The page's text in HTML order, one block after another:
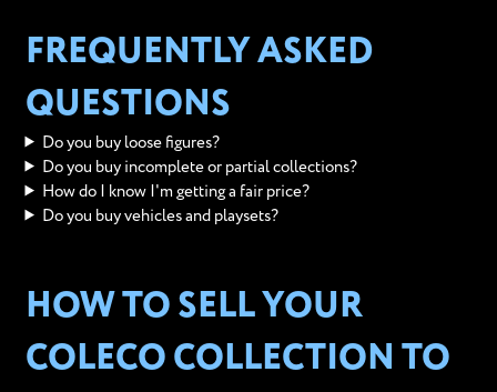
FREQUENTLY ASKED
QUESTIONS
Do you buy loose figures?
Do you buy incomplete or partial collections?
How do I know I'm getting a fair price?
Do you buy vehicles and playsets?
HOW TO SELL YOUR
COLECO COLLECTION TO